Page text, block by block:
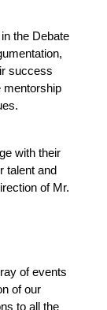
the Debate
success
mentorship
with their
talent and
of Mr.
of events
of our
to all the